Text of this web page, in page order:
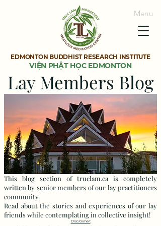
Menu
EDMONTON BUDDHIST RESEARCH INSTITUTE
VIỆN PHẬT HỌC EDMONTON
Lay Members Blog
This blog section of truclam.ca is completely
written by senior members of our lay practitioners
community.
Read about the stories and experiences of our lay
friends while contemplating in collective insight!
Disclaimer: